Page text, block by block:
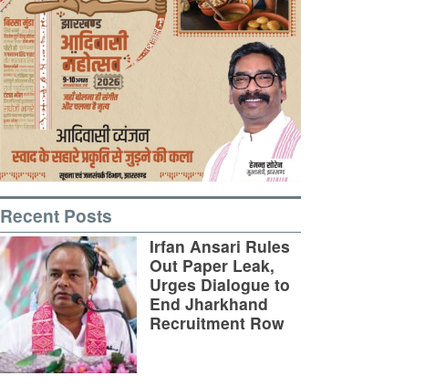
Recent Posts
Irfan Ansari Rules
Out Paper Leak,
Urges Dialogue to
End Jharkhand
Recruitment Row